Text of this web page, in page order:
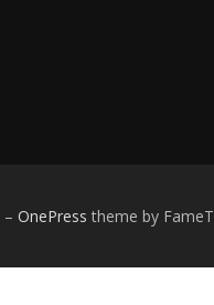
– OnePress theme by